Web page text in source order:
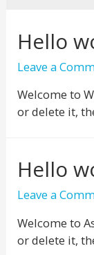
Hello
Leave a
Welcome to
or delete it,
Hello
Leave a
Welcome to
or delete it,